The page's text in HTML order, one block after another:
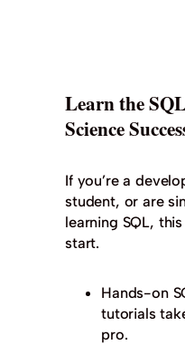
Learn the
Science
If you’re a
student, or are
learning SQL,
start.
Hands-on
tutorials
pro.